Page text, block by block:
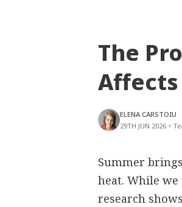
The
ELENA CARSTOIU
29TH JUN 2026 •
Summer
heat. While
research